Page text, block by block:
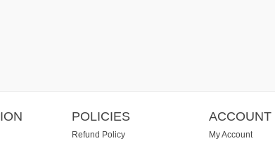
POLICIES
Refund Policy
ACCOUNT
My Account